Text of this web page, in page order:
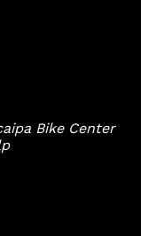
Bike Center